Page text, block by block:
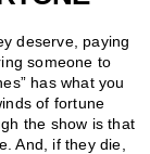
deserve, paying
someone to
has what you
of fortune
the show is that
And, if they die,